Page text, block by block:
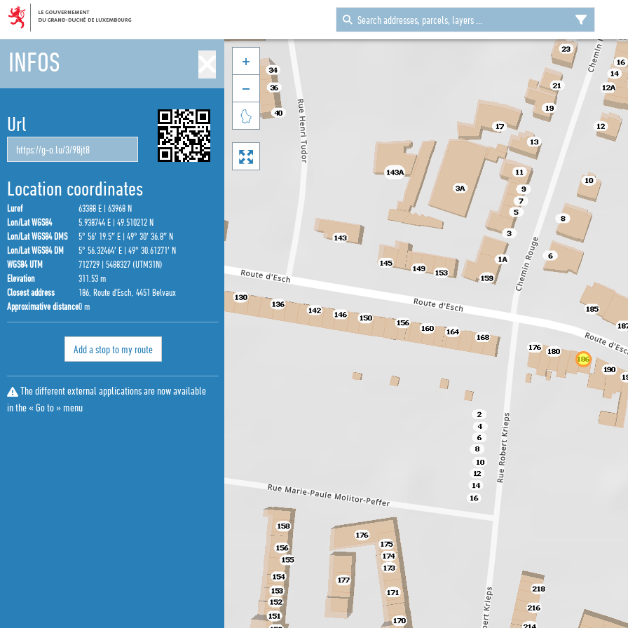
INFOS
Url
Location coordinates
Luref
63388 E | 63968 N
Lon/Lat WGS84
5.938744 E | 49.510212 N
Lon/Lat WGS84 DMS
5° 56′ 19.5″ E | 49° 30′ 36.8″ N
Lon/Lat WGS84 DM
5° 56.32464′ E | 49° 30.61271′ N
WGS84 UTM
712729 | 5488327 (UTM31N)
Elevation
311.53 m
Closest address
186, Route d'Esch, 4451 Belvaux
Approximative distance0 m
Add a stop to my route
The different external applications are now available
in the « Go to » menu



